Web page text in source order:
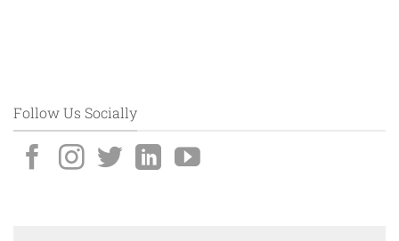
Follow Us Socially